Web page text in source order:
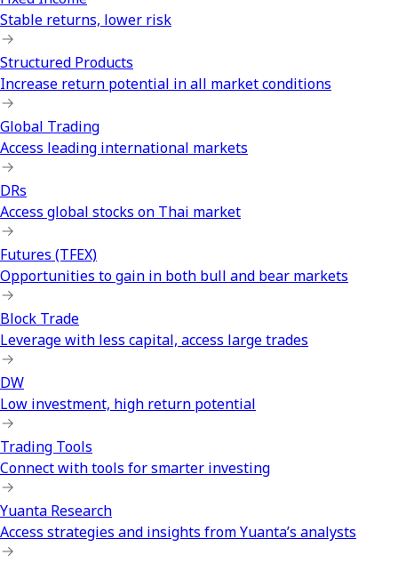
Stable returns, lower risk
Structured Products
Increase return potential in all market conditions
Global Trading
Access leading international markets
DRs
Access global stocks on Thai market
Futures (TFEX)
Opportunities to gain in both bull and bear markets
Block Trade
Leverage with less capital, access large trades
DW
Low investment, high return potential
Trading Tools
Connect with tools for smarter investing
Yuanta Research
Access strategies and insights from Yuanta’s analysts